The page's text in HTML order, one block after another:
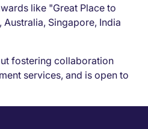
like "Great Place to
Singapore, India
fostering collaboration
services, and is open to
or opportunities in the